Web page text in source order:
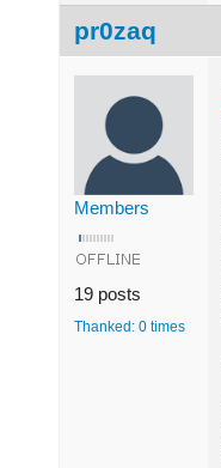
pr0zaq
Members
19 posts
Thanked: 0 times